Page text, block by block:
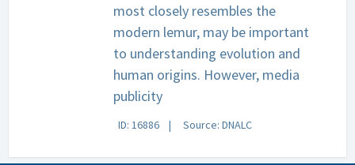
most closely resembles the
modern lemur, may be important
to understanding evolution and
human origins. However, media
publicity
ID: 16886 Source: DNALC